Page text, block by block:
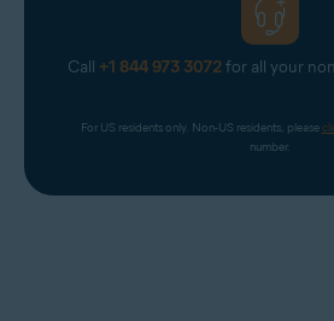
Call +1 844 973 3072for all your
For US residents only. Non-US residents, please
number.